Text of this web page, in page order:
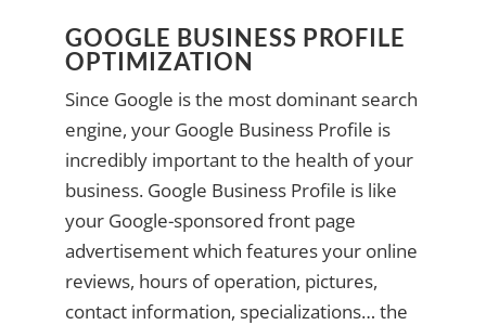
GOOGLE BUSINESS PROFILE
OPTIMIZATION
Since Google is the most dominant search
engine, your Google Business Profile is
incredibly important to the health of your
business. Google Business Profile is like
your Google-sponsored front page
advertisement which features your online
reviews, hours of operation, pictures,
contact information, specializations… the